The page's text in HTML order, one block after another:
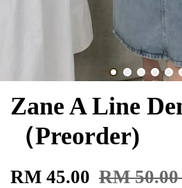
Zane A Line
（Preorder)
RM 45.00 RM